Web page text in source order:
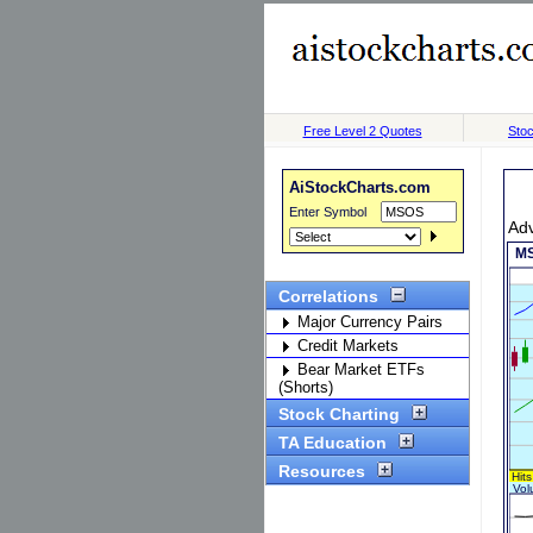
Free Level 2 Quotes
AiStockCharts.com
Enter Symbol
Correlations
Major Currency Pairs
Credit Markets
Bear Market ETFs
(Shorts)
Stock Charting
TA Education
Resources